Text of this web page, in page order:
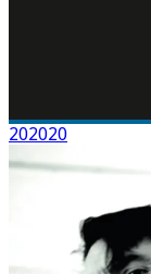
202020